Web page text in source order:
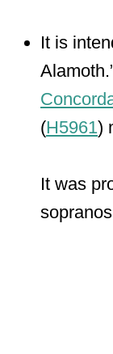
It is
(H5961)
It was